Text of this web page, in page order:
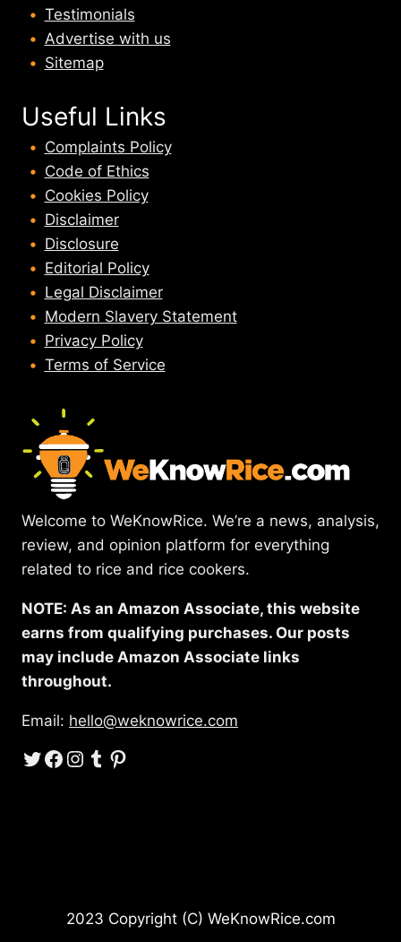
Testimonials
Advertise with us
Sitemap
Useful Links
Complaints Policy
Code of Ethics
Cookies Policy
Disclaimer
Disclosure
Editorial Policy
Legal Disclaimer
Modern Slavery Statement
Privacy Policy
Terms of Service
Welcome to WeKnowRice. We’re a news, analysis,
review, and opinion platform for everything
related to rice and rice cookers.
NOTE: As an Amazon Associate, this website
earns from qualifying purchases. Our posts
may include Amazon Associate links
throughout.
Email: hello@weknowrice.com
Twitter
Facebook
Instagram
Tumblr
Pinterest
2023 Copyright (C) WeKnowRice.com